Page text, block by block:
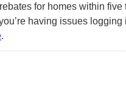
for homes within five
having issues logging
.